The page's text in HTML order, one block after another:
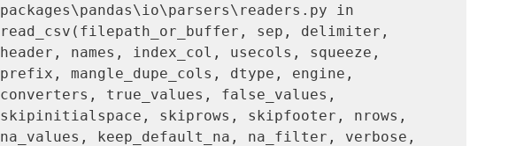
packages\pandas\io\parsers\readers.py in
read_csv(filepath_or_buffer, sep, delimiter,
header, names, index_col, usecols, squeeze,
prefix, mangle_dupe_cols, dtype, engine,
converters, true_values, false_values,
skipinitialspace, skiprows, skipfooter, nrows,
na_values, keep_default_na, na_filter, verbose,